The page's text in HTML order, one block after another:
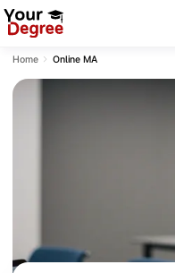
Home Online MA